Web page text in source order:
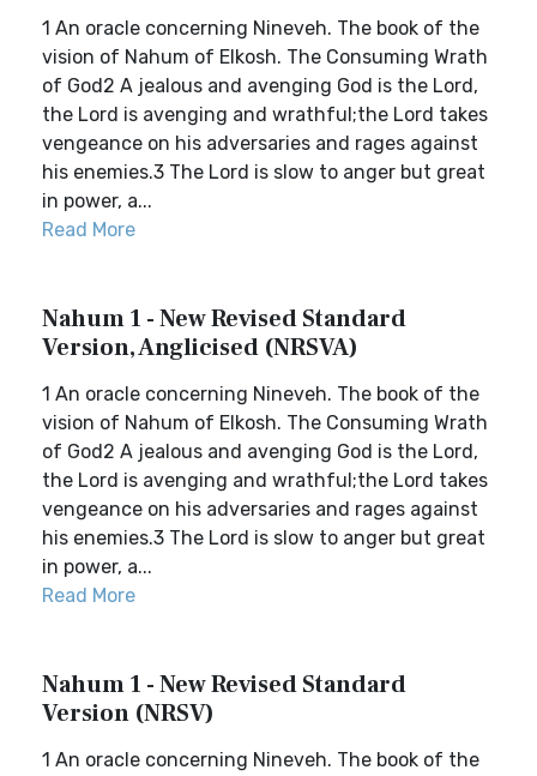
1 An oracle concerning Nineveh. The book of the
vision of Nahum of Elkosh. The Consuming Wrath
of God2 A jealous and avenging God is the Lord,
the Lord is avenging and wrathful;the Lord takes
vengeance on his adversaries and rages against
his enemies.3 The Lord is slow to anger but great
in power, a...
Read More
Nahum 1 - New Revised Standard
Version, Anglicised (NRSVA)
1 An oracle concerning Nineveh. The book of the
vision of Nahum of Elkosh. The Consuming Wrath
of God2 A jealous and avenging God is the Lord,
the Lord is avenging and wrathful;the Lord takes
vengeance on his adversaries and rages against
his enemies.3 The Lord is slow to anger but great
in power, a...
Read More
Nahum 1 - New Revised Standard
Version (NRSV)
1 An oracle concerning Nineveh. The book of the